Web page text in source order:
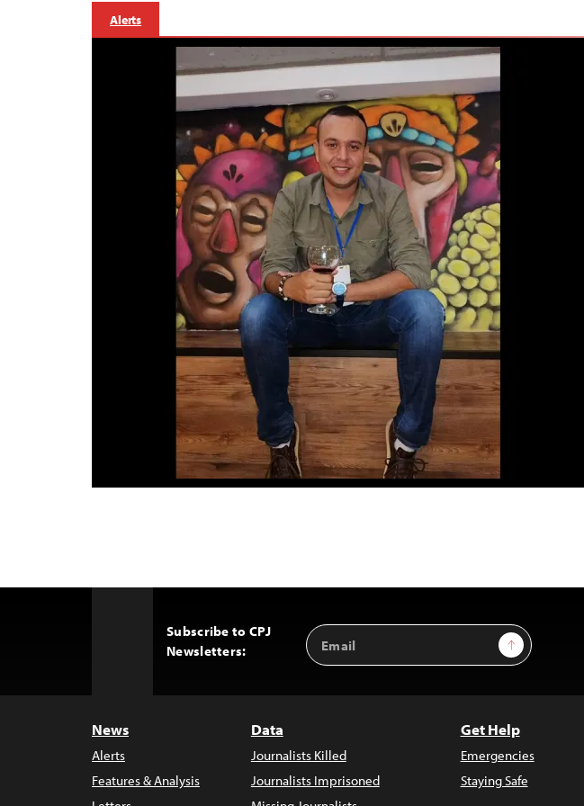
Alerts
Subscribe to CPJ
Newsletters:
Email
Address
Sign Up
News
Alerts
Features & Analysis
Data
Journalists Killed
Journalists Imprisoned
Get Help
Emergencies
Staying Safe